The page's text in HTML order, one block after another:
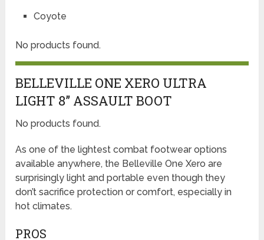
Coyote
No products found.
BELLEVILLE ONE XERO ULTRA
LIGHT 8” ASSAULT BOOT
No products found.
As one of the lightest combat footwear options
available anywhere, the Belleville One Xero are
surprisingly light and portable even though they
don’t sacrifice protection or comfort, especially in
hot climates.
PROS